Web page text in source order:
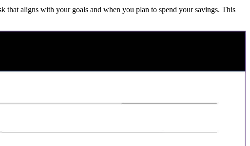
that aligns with your goals and when you plan to spend your savings. This